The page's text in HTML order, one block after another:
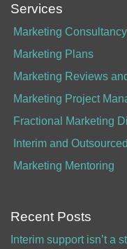
Services
Marketing
Marketing Plans
Marketing Reviews
Marketing Project
Fractional Marketing
Interim and
Marketing Mentoring
Recent Posts
Interim support isn’t a